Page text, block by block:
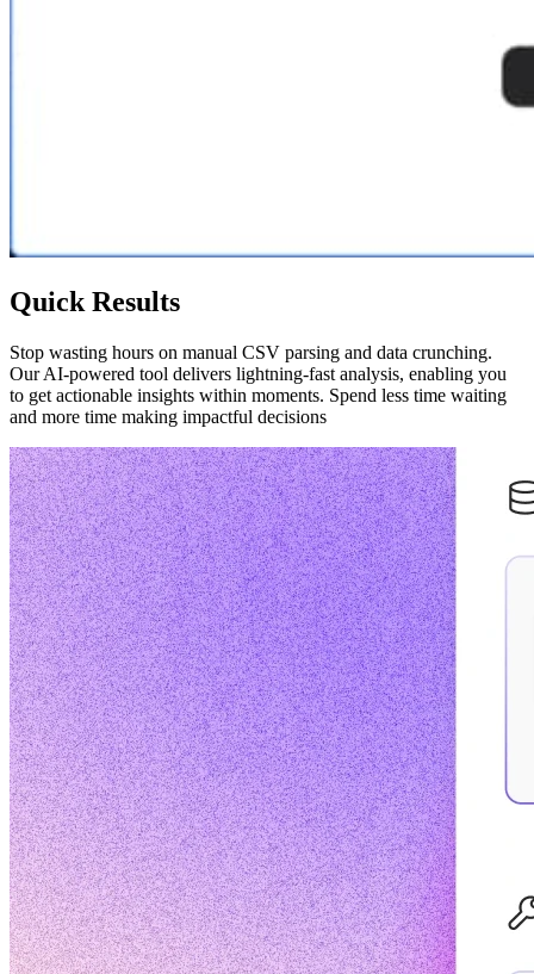
Quick Results
Stop wasting hours on manual CSV parsing and data crunching.
Our AI-powered tool delivers lightning-fast analysis, enabling you
to get actionable insights within moments. Spend less time waiting
and more time making impactful decisions